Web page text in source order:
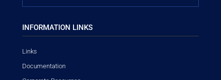
INFORMATION LINKS
Links
Documentation